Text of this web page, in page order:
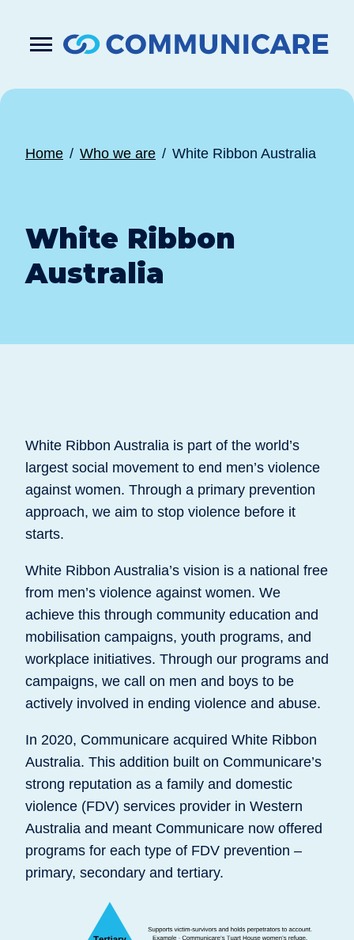
Press
submit
Submit
Home Who we are White Ribbon Australia
White Ribbon
Australia
White Ribbon Australia is part of the world’s
largest social movement to end men’s violence
against women. Through a primary prevention
approach, we aim to stop violence before it
starts.
White Ribbon Australia’s vision is a national free
from men’s violence against women. We
achieve this through community education and
mobilisation campaigns, youth programs, and
workplace initiatives. Through our programs and
campaigns, we call on men and boys to be
actively involved in ending violence and abuse.
In 2020, Communicare acquired White Ribbon
Australia. This addition built on Communicare’s
strong reputation as a family and domestic
violence (FDV) services provider in Western
Australia and meant Communicare now offered
programs for each type of FDV prevention –
primary, secondary and tertiary.